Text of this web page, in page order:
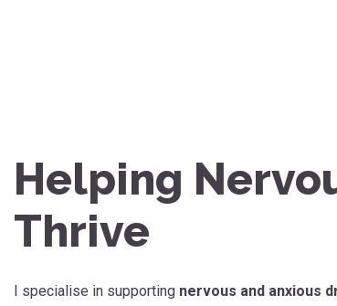
Helping
Thrive
I specialise in supporting nervous and anxious